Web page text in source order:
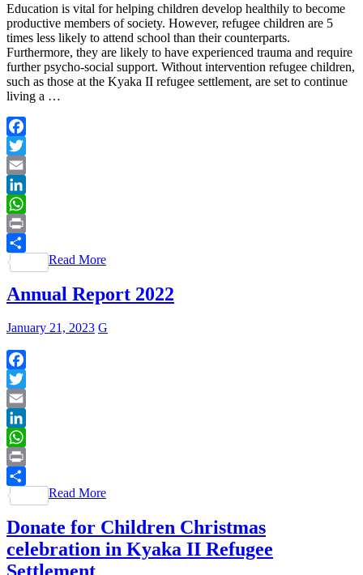
Education is vital for helping children develop healthily to become
productive members of society. However, refugee children are 5
times less likely to attend school than their counterparts.
Furthermore, they are likely to have experienced trauma and require
further psycho-social support. Without intervention refugee children,
such as those at the Kyaka II refugee settlement, are set to continue
living a …
Facebook
Twitter
Email
LinkedIn
WhatsApp
Print
Share
Read More
Annual Report 2022
January 21, 2023 G
Facebook
Twitter
Email
LinkedIn
WhatsApp
Print
Share
Read More
Donate for Children Christmas
celebration in Kyaka II Refugee